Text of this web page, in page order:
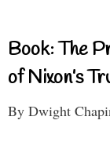
Book: The
of Nixon’s
By Dwight